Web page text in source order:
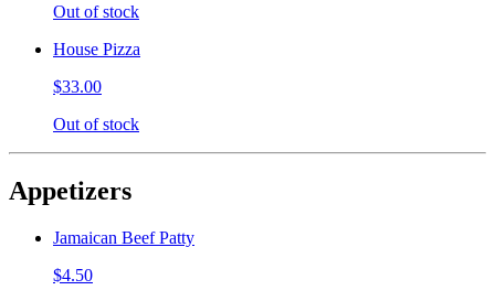
Out of stock
House Pizza
$33.00
Out of stock
Appetizers
Jamaican Beef Patty
$4.50